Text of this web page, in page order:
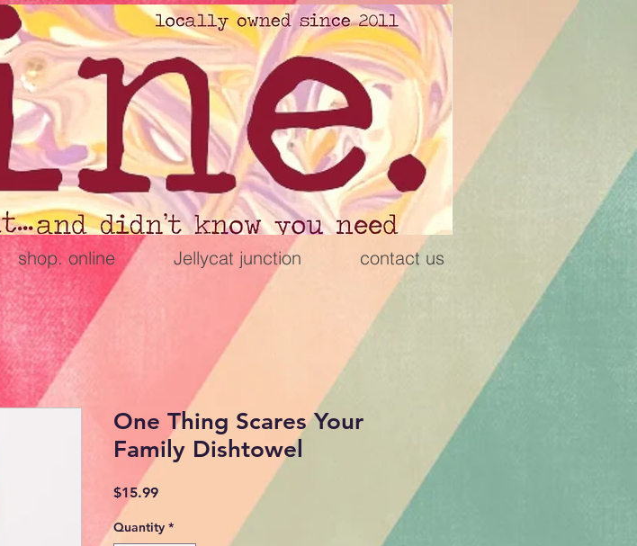
shop. online Jellycat junction contact us
One Thing Scares Your
Family Dishtowel
$15.99Price
Quantity *